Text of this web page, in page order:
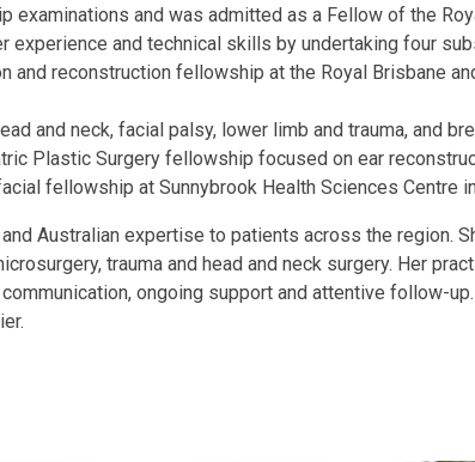
and was admitted as a Fellow of the
experience and technical skills by undertaking four
and reconstruction fellowship at the Royal Brisbane
and neck, facial palsy, lower limb and trauma, and
Plastic Surgery fellowship focused on ear
fellowship at Sunnybrook Health Sciences Centre
Australian expertise to patients across the region.
trauma and head and neck surgery. Her
ongoing support and attentive follow-